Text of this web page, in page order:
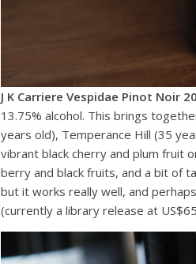
J K Carriere Vespidae Pinot Noir
13.75% alcohol. This brings
years old), Temperance Hill (35
vibrant black cherry and plum fruit
berry and black fruits, and a bit of
but it works really well, and
(currently a library release at